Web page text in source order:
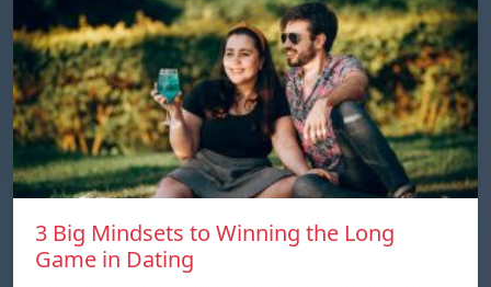
3 Big Mindsets to Winning the Long
Game in Dating